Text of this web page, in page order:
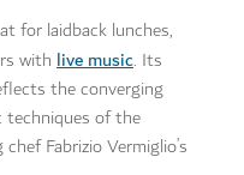
for laidback lunches,
with live music. Its
the converging
techniques of the
Fabrizio Vermiglio’s